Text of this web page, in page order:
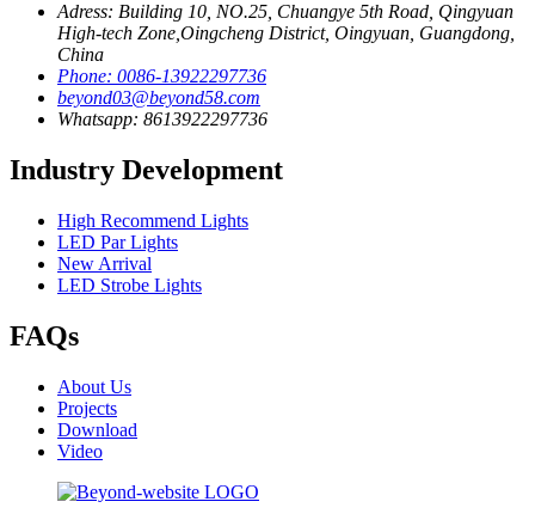
Adress: Building 10, NO.25, Chuangye 5th Road, Qingyuan
High-tech Zone,Oingcheng District, Oingyuan, Guangdong,
China
Phone: 0086-13922297736
beyond03@beyond58.com
Whatsapp: 8613922297736
Industry Development
High Recommend Lights
LED Par Lights
New Arrival
LED Strobe Lights
FAQs
About Us
Projects
Download
Video